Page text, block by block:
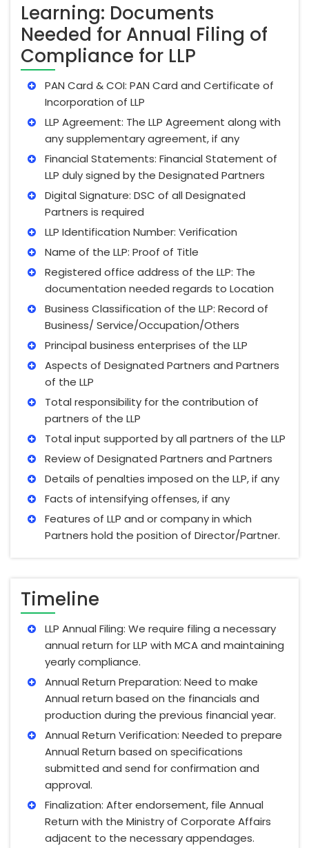
Learning: Documents
Needed for Annual Filing of
Compliance for LLP
PAN Card & COI: PAN Card and Certificate of
Incorporation of LLP
LLP Agreement: The LLP Agreement along with
any supplementary agreement, if any
Financial Statements: Financial Statement of
LLP duly signed by the Designated Partners
Digital Signature: DSC of all Designated
Partners is required
LLP Identification Number: Verification
Name of the LLP: Proof of Title
Registered office address of the LLP: The
documentation needed regards to Location
Business Classification of the LLP: Record of
Business/ Service/Occupation/Others
Principal business enterprises of the LLP
Aspects of Designated Partners and Partners
of the LLP
Total responsibility for the contribution of
partners of the LLP
Total input supported by all partners of the LLP
Review of Designated Partners and Partners
Details of penalties imposed on the LLP, if any
Facts of intensifying offenses, if any
Features of LLP and or company in which
Partners hold the position of Director/Partner.
Timeline
LLP Annual Filing: We require filing a necessary
annual return for LLP with MCA and maintaining
yearly compliance.
Annual Return Preparation: Need to make
Annual return based on the financials and
production during the previous financial year.
Annual Return Verification: Needed to prepare
Annual Return based on specifications
submitted and send for confirmation and
approval.
Finalization: After endorsement, file Annual
Return with the Ministry of Corporate Affairs
adjacent to the necessary appendages.